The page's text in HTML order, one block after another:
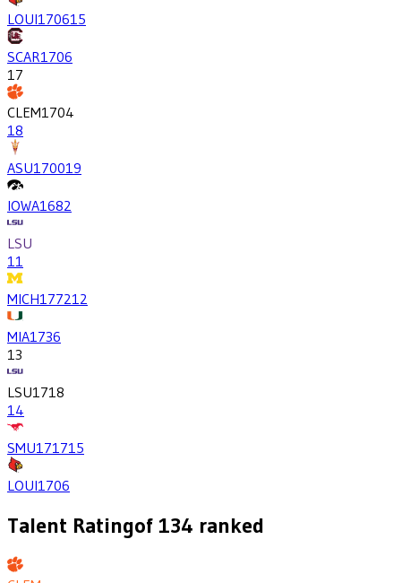
LOUI170615
SCAR1706
17
CLEM1704
18
ASU170019
IOWA1682
LSU
11
MICH177212
MIA1736
13
LSU1718
14
SMU171715
LOUI1706
Talent Ratingof 134 ranked